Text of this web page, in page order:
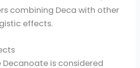
combining Deca with other
effects.
Decanoate is considered